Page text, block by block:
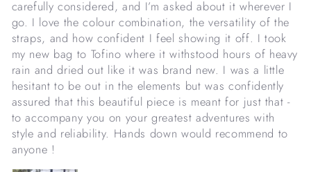
carefully considered, and I’m asked about it wherever I
go. I love the colour combination, the versatility of the
straps, and how confident I feel showing it off. I took
my new bag to Tofino where it withstood hours of heavy
rain and dried out like it was brand new. I was a little
hesitant to be out in the elements but was confidently
assured that this beautiful piece is meant for just that -
to accompany you on your greatest adventures with
style and reliability. Hands down would recommend to
anyone !